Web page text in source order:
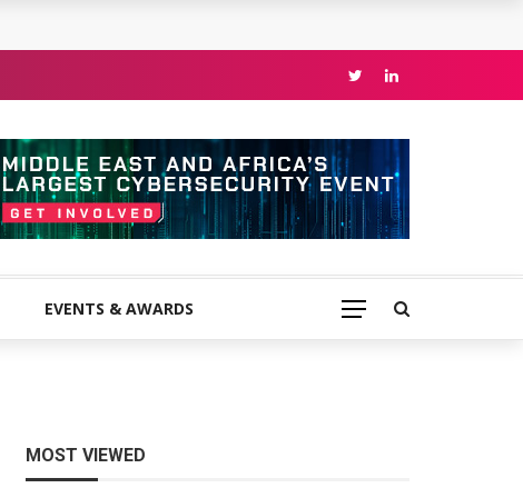
EVENTS & AWARDS
MOST VIEWED